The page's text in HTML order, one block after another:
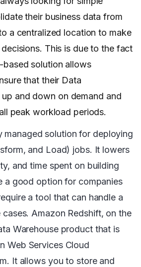
their business data from
a centralized location to make
This is due to the fact
solution allows
that their Data
and down on demand and
peak workload periods.
managed solution for deploying
and Load) jobs. It lowers
and time spent on building
a good option for companies
a tool that can handle a
Amazon Redshift, on the
Warehouse product that is
Web Services Cloud
It allows you to store and